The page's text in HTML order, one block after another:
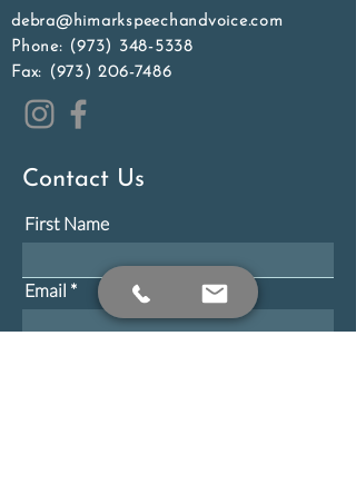
debra@himarkspeechandvoice.com
Phone: (973) 348-5338
Fax: (973) 206-7486
Contact Us
First Name
Email